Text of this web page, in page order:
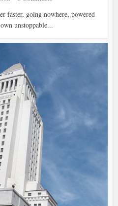
faster, going nowhere, powered
unstoppable...